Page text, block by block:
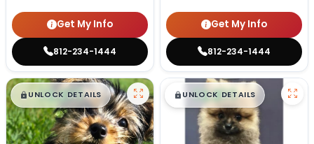
Get My Info
812-234-1444
Get My Info
812-234-1444
$█,█99
UNLOCK DETAILS $█,█99
UNLOCK DETAILS